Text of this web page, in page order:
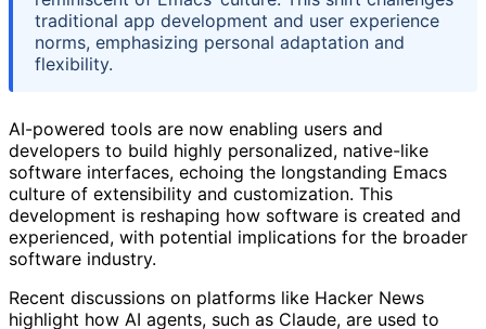
traditional app development and user experience
norms, emphasizing personal adaptation and
flexibility.
AI-powered tools are now enabling users and
developers to build highly personalized, native-like
software interfaces, echoing the longstanding Emacs
culture of extensibility and customization. This
development is reshaping how software is created and
experienced, with potential implications for the broader
software industry.
Recent discussions on platforms like Hacker News
highlight how AI agents, such as Claude, are used to